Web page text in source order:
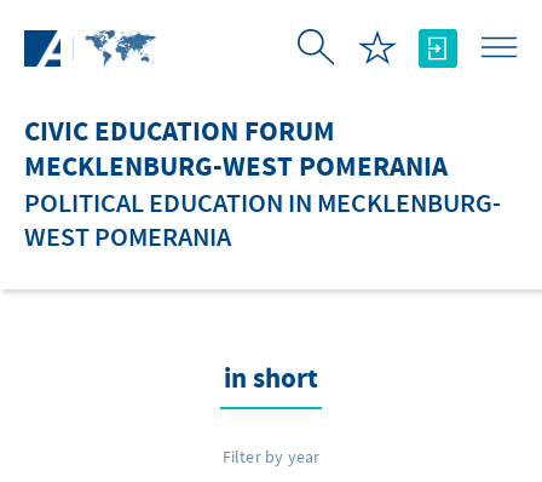
CIVIC EDUCATION FORUM
MECKLENBURG-WEST POMERANIA
POLITICAL EDUCATION IN MECKLENBURG-
WEST POMERANIA
in short
Filter by year